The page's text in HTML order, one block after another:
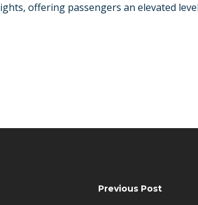
offering passengers an elevated
Previous Post